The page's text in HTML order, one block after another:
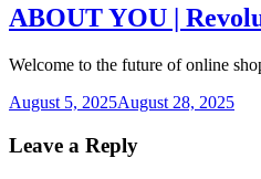
ABOUT YOU |
Welcome to the future of online
August 5, 2025August 28, 2025
Leave a Reply